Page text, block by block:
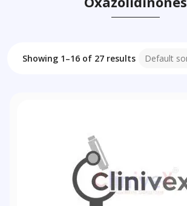
Showing 1–16 of 27 results